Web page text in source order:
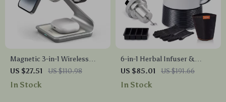
Magnetic 3-in-1 Wireless
Charger Station 30W for
iPhone, Apple Watch, AirPods
US $27.51 US $110.98
In Stock
6-in-1 Herbal Infuser &
Butter Maker Machine with
Custom Temp Control
US $85.01 US $191.66
In Stock